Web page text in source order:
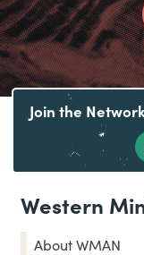
Join the
Western
About WMAN